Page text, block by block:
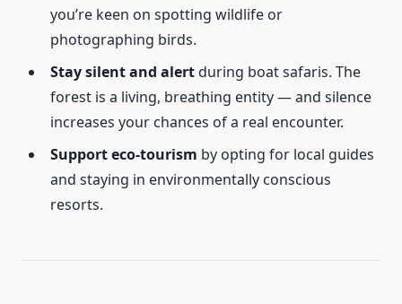
you’re keen on spotting wildlife or
photographing birds.
Stay silent and alertduring boat safaris. The
forest is a living, breathing entity — and silence
increases your chances of a real encounter.
Support eco-tourism by opting for local guides
and staying in environmentally conscious
resorts.